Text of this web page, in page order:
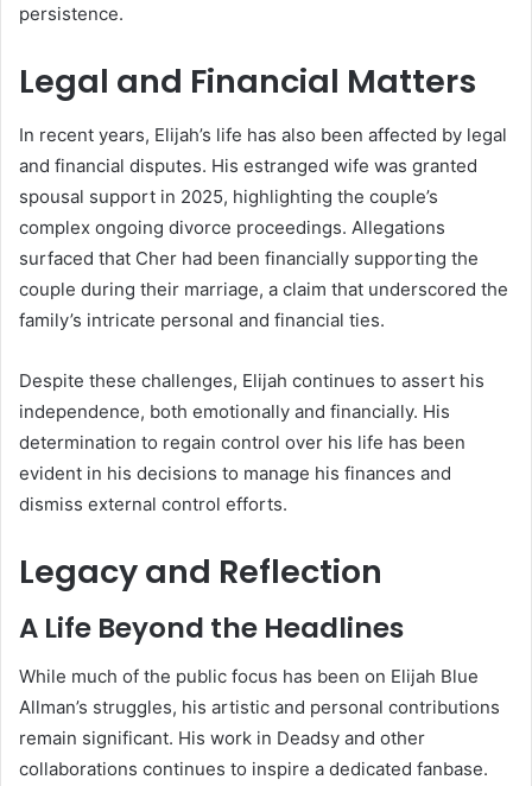
persistence.
Legal and Financial Matters
In recent years, Elijah’s life has also been affected by legal
and financial disputes. His estranged wife was granted
spousal support in 2025, highlighting the couple’s
complex ongoing divorce proceedings. Allegations
surfaced that Cher had been financially supporting the
couple during their marriage, a claim that underscored the
family’s intricate personal and financial ties.
Despite these challenges, Elijah continues to assert his
independence, both emotionally and financially. His
determination to regain control over his life has been
evident in his decisions to manage his finances and
dismiss external control efforts.
Legacy and Reflection
A Life Beyond the Headlines
While much of the public focus has been on Elijah Blue
Allman’s struggles, his artistic and personal contributions
remain significant. His work in Deadsy and other
collaborations continues to inspire a dedicated fanbase.